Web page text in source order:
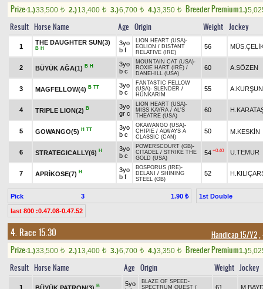
Prize:1.)33,500 t 2.)13,400 t 3.)6,700 t 4.)3,350 t Breeder Premium1.)
Result Horse Name Age Origin Weight Jockey
1
THE DAUGHTER SUN(3)
B H
3yo
b f
LION HEART (USA)-
EOLION / DISTANT
RELATIVE (IRE)
56
2 BÜYÜK AĞA(1) B H
3yo
b c
MOUNTAIN CAT (USA)-
ROXIE HART (IRE) /
DANEHILL (USA)
60 A.SÖZEN
3 MAGFELLOW(4) B TT
3yo
b c
FANTASTIC FELLOW
(USA)- SLENDER /
HÜNKARIM
55 A.KURŞUN
4 TRIPLE LION(2) B
3yo
gr c
LION HEART (USA)-
MISS KAYRA / AL'S
THEATRE (USA)
60
5 GOWANGO(5) H TT
3yo
b c
OKAWANGO (USA)-
CHIPIE / ALWAYS A
CLASSIC (CAN)
50 M.KESKİN
6 STRATEGICALLY(6) H
3yo
b c
POWERSCOURT (GB)-
CITADEL / STRIKE THE
GOLD (USA)
54 +0.40 U.TEMUR
7 APRİKOSE(7) H
3yo
b f
BOSPORUS (IRE)-
DELANI
/ SHINING
STEEL (GB)
52
Pick 3 1.90 ₺ 1st Double
last 800 :0.47.08-0.47.52
4. Race 15.30 Handicap 15/Y2,
Prize:1.)33,500 t 2.)13,400 t 3.)6,700 t 4.)3,350 t Breeder Premium1.)
Result Horse Name Age Origin Weight Jockey
1 B
5yo
BLAZE OF SPEED-
SPECTRUM QUEST /
61